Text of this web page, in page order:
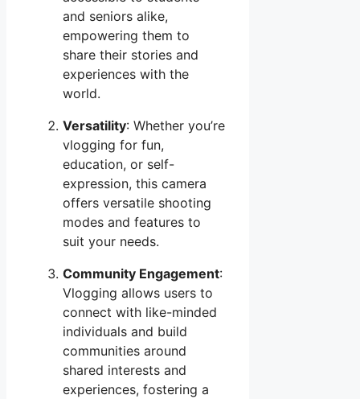
and seniors alike,
empowering them to
share their stories and
experiences with the
world.
Versatility: Whether you’re
vlogging for fun,
education, or self-
expression, this camera
offers versatile shooting
modes and features to
suit your needs.
Community Engagement:
Vlogging allows users to
connect with like-minded
individuals and build
communities around
shared interests and
experiences, fostering a